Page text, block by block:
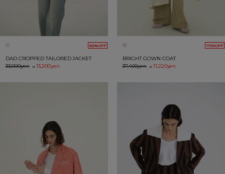
60%OFF
DAD CROPPED TAILORED JACKET
33,000yen→13,200yen
70%OFF
BRIGHT GOWN COAT
37,400yen→11,220yen